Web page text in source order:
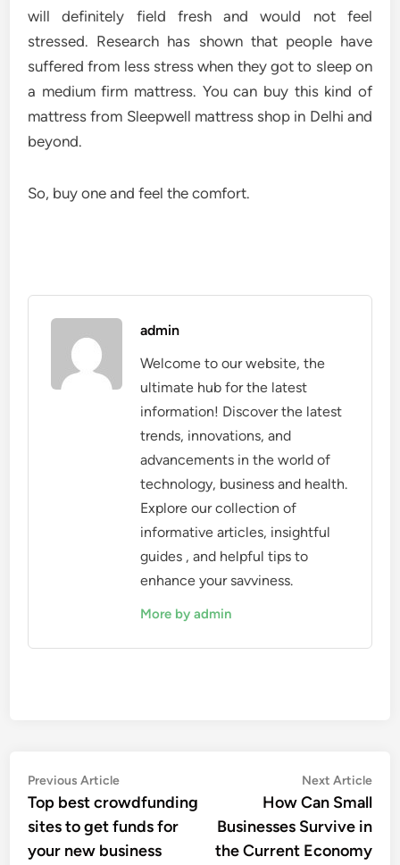
will definitely field fresh and would not feel
stressed. Research has shown that people have
suffered from less stress when they got to sleep on
a medium firm mattress. You can buy this kind of
mattress from Sleepwell mattress shop in Delhi and
beyond.
So, buy one and feel the comfort.
admin
Welcome to our website, the
ultimate hub for the latest
information! Discover the latest
trends, innovations, and
advancements in the world of
technology, business and health.
Explore our collection of
informative articles, insightful
guides , and helpful tips to
enhance your savviness.
More by admin
Post
navigation
Previous ArticlePrevious
article:
Top best crowdfunding
sites to get funds for
your new business
Next Article
How Can Small
Businesses Survive in
the Current Economy